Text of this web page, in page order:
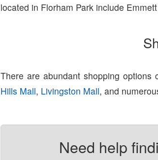
located in Florham Park include
There are abundant shopping
Hills Mall, Livingston Mall, and
Need help